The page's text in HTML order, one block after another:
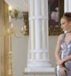
Shah